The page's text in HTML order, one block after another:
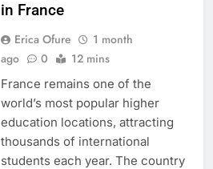
in France
Erica Ofure
1 month
ago
0 12 mins
France remains one of the
world’s most popular higher
education locations, attracting
thousands of international
students each year. The country